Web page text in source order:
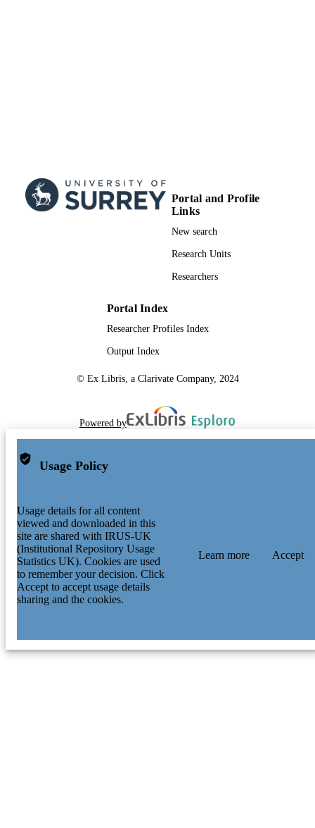
Portal and Profile
Links
New search
Research Units
Researchers
Portal Index
Researcher Profiles Index
Output Index
© Ex Libris, a Clarivate Company, 2024
Powered by
Usage Policy
Usage details for all content
viewed and downloaded in this
site are shared with IRUS-UK
(Institutional Repository Usage
Statistics UK). Cookies are used
to remember your decision. Click
Accept to accept usage details
sharing and the cookies.
Learn more Accept